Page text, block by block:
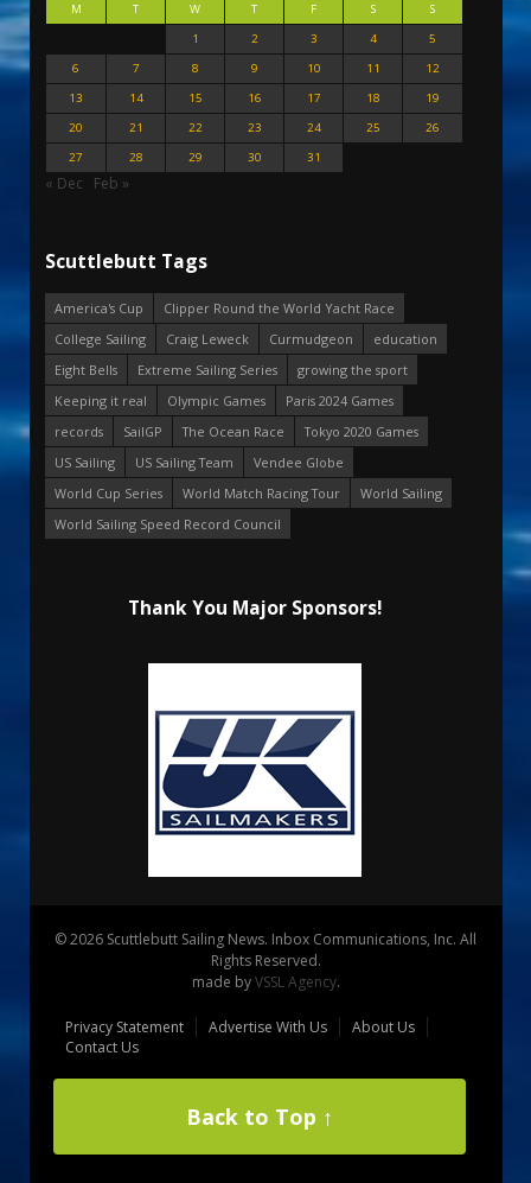
M T W T F S
S
1
2 3 4
5
6
7 8 9 10 11
12
13
14 15 16 17 18
19
20
21 22 23 24 25
26
27
28 29 30 31
« Dec Feb »
Scuttlebutt Tags
America's Cup
Clipper Round the World Yacht Race
College Sailing
Craig Leweck Curmudgeon
education
Eight Bells
Extreme Sailing Series
growing the sport
Keeping it real
Olympic Games
Paris 2024 Games
records
SailGP The Ocean Race
Tokyo 2020 Games
US Sailing
US Sailing Team
Vendee Globe
World Cup Series
World Match Racing Tour
World Sailing
World Sailing Speed Record Council
Thank You Major Sponsors!
© 2026 Scuttlebutt Sailing News. Inbox Communications, Inc. All
Rights Reserved.
made byVSSL Agency.
Privacy Statement Advertise With Us
About Us
Contact Us
Back to Top ↑